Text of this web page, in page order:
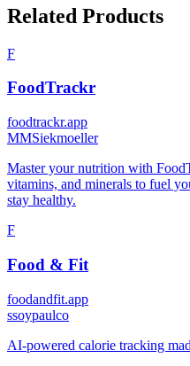
Related Products
F
FoodTrackr
foodtrackr.app
MMSiekmoeller
Master your nutrition with
vitamins, and minerals to fuel
stay healthy.
F
Food & Fit
foodandfit.app
ssoypaulco
AI-powered calorie tracking